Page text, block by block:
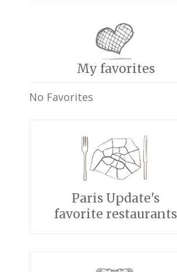
My favorites
No Favorites
Paris Update's
favorite restaurants